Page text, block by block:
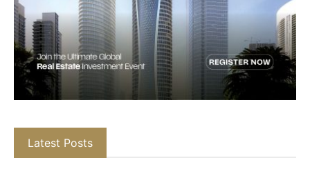
Latest Posts